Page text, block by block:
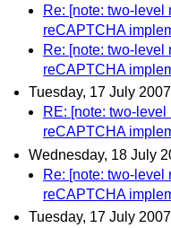
Re: [note: two-level
reCAPTCHA
Re: [note: two-level
reCAPTCHA
Tuesday, 17 July 2007
RE: [note: two-
reCAPTCHA
Wednesday, 18 July
Re: [note: two-level
reCAPTCHA
Tuesday, 17 July 2007